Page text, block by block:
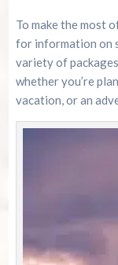
To make the most
for information on
variety of
whether you’re
vacation, or an